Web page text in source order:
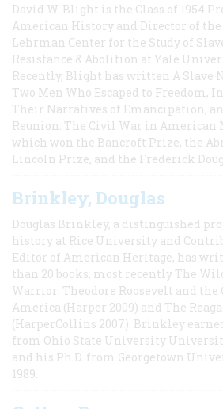
David W. Blight is the Class of 1954
American History and Director of
Lehrman Center for the Study of
Resistance & Abolition at Yale
Recently, Blight has written A Slave
Two Men Who Escaped to Freedom,
Their Narratives of Emancipation,
Reunion: The Civil War in American
which won the Bancroft Prize, the
Lincoln Prize, and the Frederick
Brinkley, Douglas
Douglas Brinkley, a distinguished
history at Rice University and
Editor of American Heritage, has
than 20 books, most recently The
Warrior: Theodore Roosevelt and the
America (Harper 2009) and The
(HarperCollins 2007). Brinkley
from Ohio State University
and his Ph.D. from Georgetown
1989.